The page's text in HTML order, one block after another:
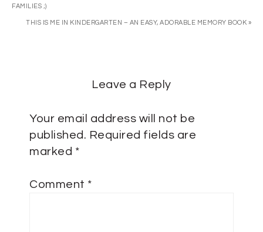
FAMILIES ;)
THIS IS ME IN KINDERGARTEN – AN EASY, ADORABLE MEMORY BOOK »
Leave a Reply
Your email address will not be
published. Required fields are
marked *
Comment *